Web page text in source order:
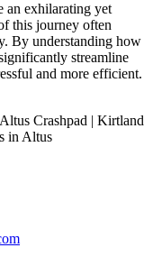
an exhilarating yet
this journey often
By understanding how
streamline
and more efficient.